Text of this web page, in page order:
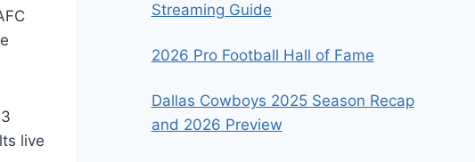
live
Streaming Guide
2026 Pro Football Hall of Fame
Dallas Cowboys 2025 Season Recap
and 2026 Preview